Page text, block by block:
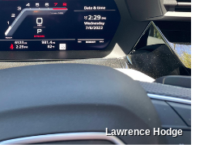
Lawrence Hodge